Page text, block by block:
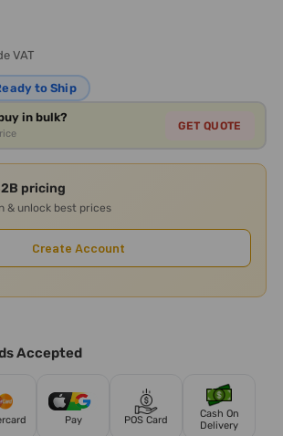
VAT
to Ship
in bulk?
GET QUOTE
pricing
& unlock best prices
Create Account
Accepted
Pay POS Card
Cash On
Delivery